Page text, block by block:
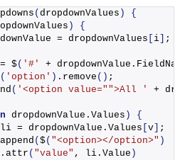
( dropdownValues )
{
)
{
= dropdownValues
i ;
$
( '#' + dropdownValue.
( 'option' ) . remove () ;
( '<option value="">All ' +
dropdownValue. Values )
{
= dropdownValue.
Values v
;
append ( $( "<option></option>" )
attr ( "value" , li. Value )